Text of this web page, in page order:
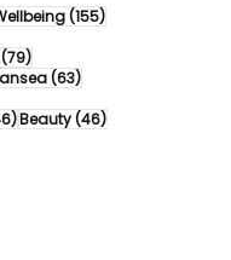
(155)155 posts
posts
(79)79 posts
(63)63 posts
46 posts
Beauty(46)46 posts